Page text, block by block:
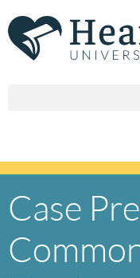
to
content
Case